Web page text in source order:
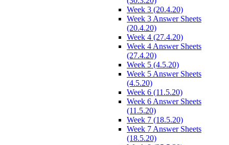
Week 3 (20.4.20)
Week 3 Answer Sheets
(20.4.20)
Week 4 (27.4.20)
Week 4 Answer Sheets
(27.4.20)
Week 5 (4.5.20)
Week 5 Answer Sheets
(4.5.20)
Week 6 (11.5.20)
Week 6 Answer Sheets
(11.5.20)
Week 7 (18.5.20)
Week 7 Answer Sheets
(18.5.20)